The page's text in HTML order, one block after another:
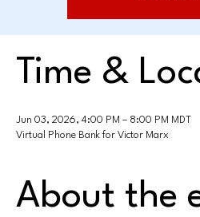
Time &
Jun 03, 2026, 4:00 PM – 8:00 PM MDT
Virtual Phone Bank for Victor Marx
About the